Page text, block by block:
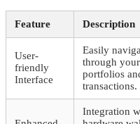
Feature Description
User-
friendly
Interface
Easily
through your
portfolios
transactions.
Integration